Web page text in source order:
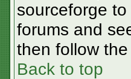
sourceforge
forums and
then follow
Back to top